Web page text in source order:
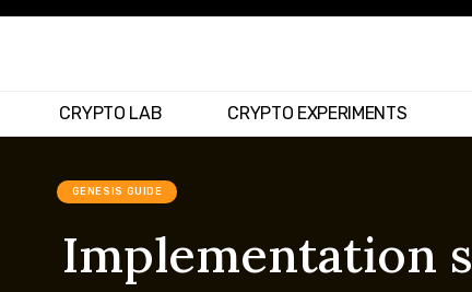
CRYPTO LAB CRYPTO EXPERIMENTS
GENESIS GUIDE
Implementation